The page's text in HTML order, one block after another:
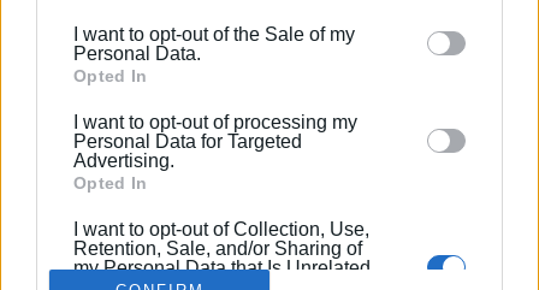
behaviour. You may click to grant or deny consent to
Google and its third-party tags to use your data for
section.
I want to opt-out of the Sale of my
Personal Data.
Opted In
I want to opt-out of processing my
Personal Data for Targeted
Advertising.
Opted In
I want to opt-out of Collection, Use,
Retention, Sale, and/or Sharing of
my Personal Data that Is Unrelated
Σελίδα 1 Επόμενη ›